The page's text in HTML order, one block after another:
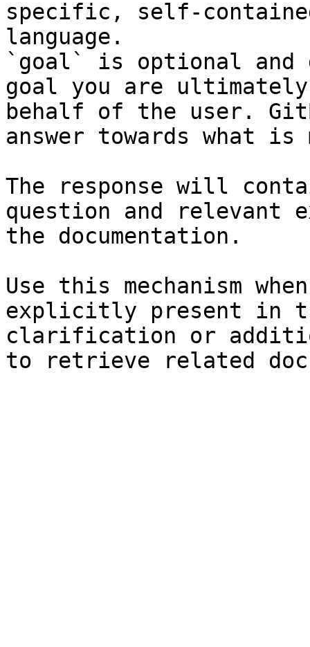
specific, self-
language.
`goal` is optional and
goal you are
behalf of the user.
answer towards what
The response will
question and relevant
the documentation.
Use this mechanism
explicitly present in
clarification or